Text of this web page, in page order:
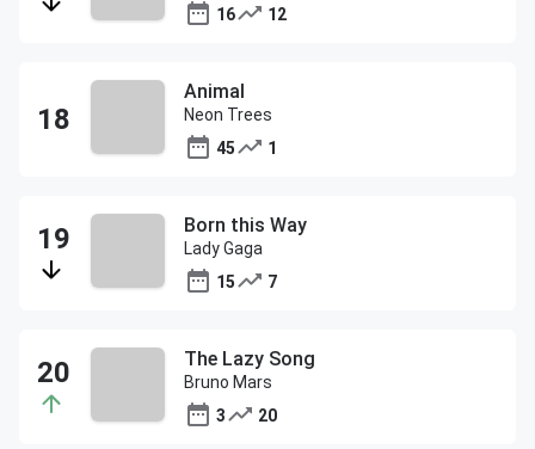
16
12
Animal
Neon Trees
45
1
Born this Way
Lady Gaga
15
7
The Lazy Song
Bruno Mars
3
20